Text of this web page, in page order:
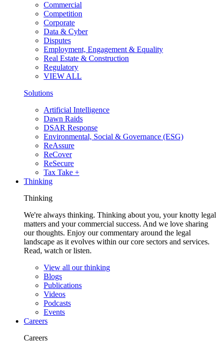
Commercial
Competition
Corporate
Data & Cyber
Disputes
Employment, Engagement & Equality
Real Estate & Construction
Regulatory
VIEW ALL
Solutions
Artificial Intelligence
Dawn Raids
DSAR Response
Environmental, Social & Governance (ESG)
ReAssure
ReCover
ReSecure
Tax Take +
Thinking
Thinking
We're always thinking. Thinking about you, your knotty legal
matters and your commercial success. And we love sharing
our thoughts. Enjoy our commentary around the legal
landscape as it evolves within our core sectors and services.
Read, watch or listen.
View all our thinking
Blogs
Publications
Videos
Podcasts
Events
Careers
Careers